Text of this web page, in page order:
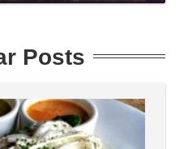
Posts